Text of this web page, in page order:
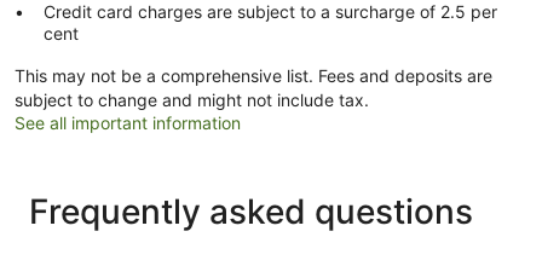
Credit card charges are subject to a surcharge of 2.5 per
cent
This may not be a comprehensive list. Fees and deposits are
subject to change and might not include tax.
See all important information
Frequently asked questions